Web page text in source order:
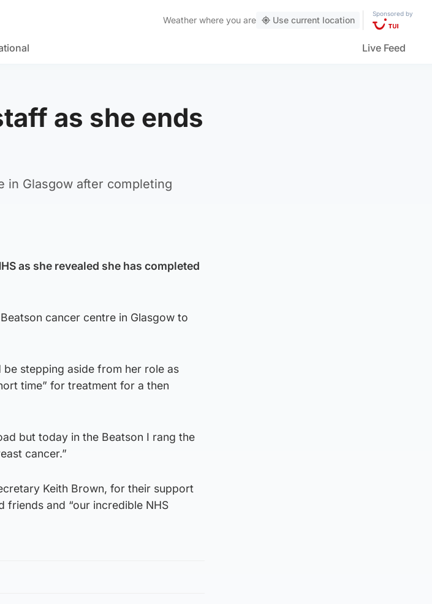
Weather where you are Use current location
Sponsored by
Live Feed
as she ends
in Glasgow after completing
as she revealed she has completed
cancer centre in Glasgow to
stepping aside from her role as
time” for treatment for a then
but today in the Beatson I rang the
cancer.”
Keith Brown, for their support
friends and “our incredible NHS